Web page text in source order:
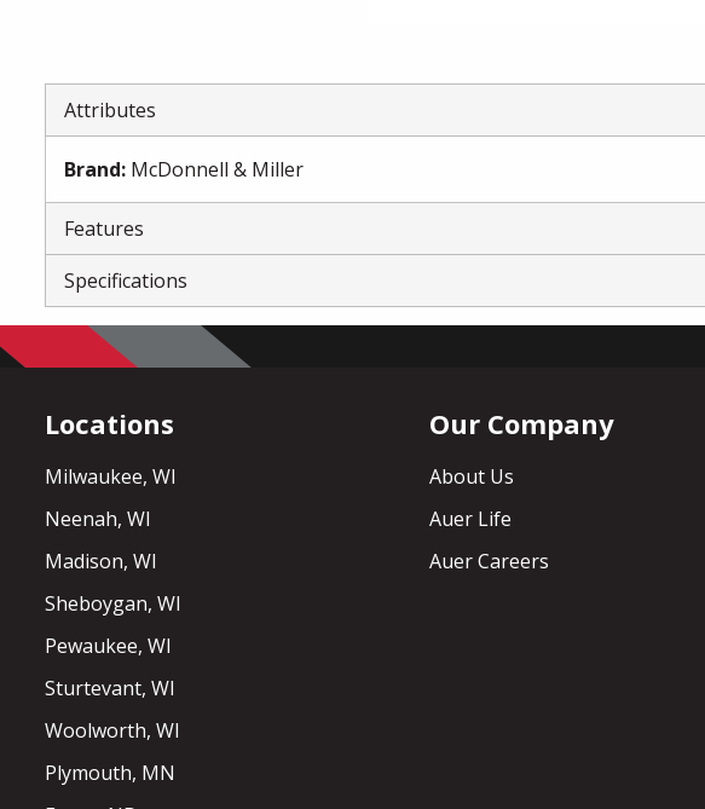
Attributes
Brand: McDonnell & Miller
Features
Specifications
Locations
Milwaukee, WI
Neenah, WI
Madison, WI
Sheboygan, WI
Pewaukee, WI
Sturtevant, WI
Woolworth, WI
Plymouth, MN
Our Company
About Us
Auer Life
Auer Careers